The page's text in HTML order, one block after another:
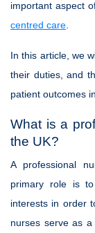
important aspect
centred care
In this article, we
their duties, and
patient outcomes
What is a
the UK?
A professional
primary role is
interests in order
nurses serve as